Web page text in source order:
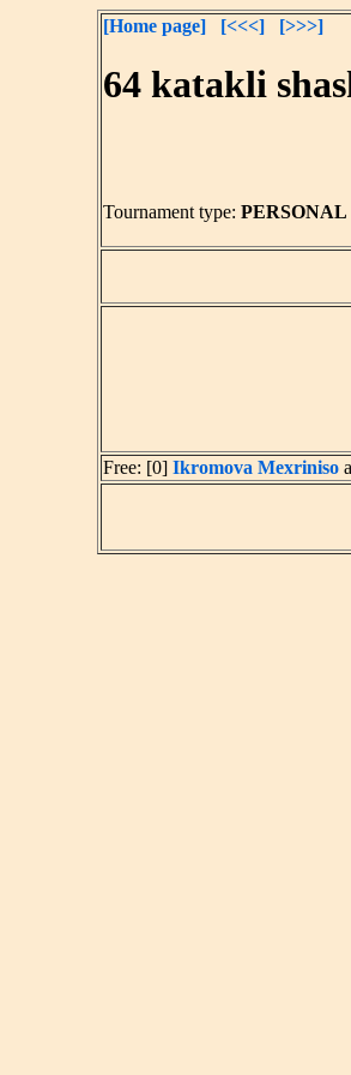
[Home page] [<<<] [>>>]
64 katakli
Tournament type: PERSONAL
Free: [0] Ikromova Mexriniso